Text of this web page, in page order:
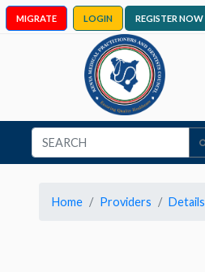
MIGRATE LOGIN REGISTER NOW
Home Providers Details